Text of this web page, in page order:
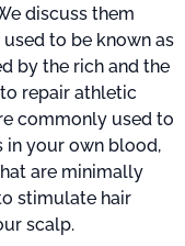
discuss them
to be known as
by the rich and the
repair athletic
commonly used to
in your own blood,
are minimally
stimulate hair
scalp.